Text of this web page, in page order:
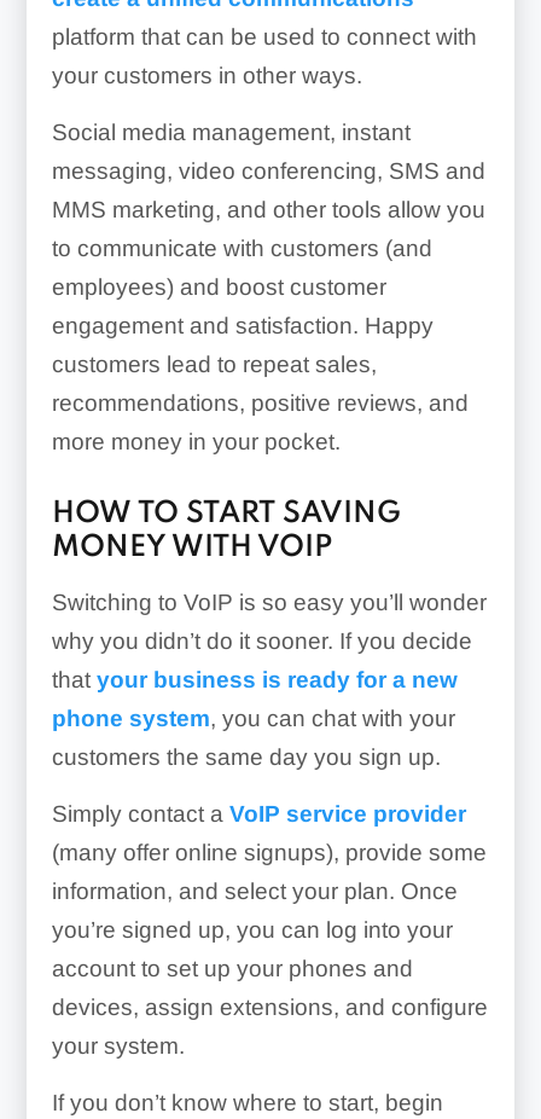
platform that can be used to connect with
your customers in other ways.
Social media management, instant
messaging, video conferencing, SMS and
MMS marketing, and other tools allow you
to communicate with customers (and
employees) and boost customer
engagement and satisfaction. Happy
customers lead to repeat sales,
recommendations, positive reviews, and
more money in your pocket.
HOW TO START SAVING
MONEY WITH VOIP
Switching to VoIP is so easy you’ll wonder
why you didn’t do it sooner. If you decide
that your business is ready for a new
phone system, you can chat with your
customers the same day you sign up.
Simply contact a VoIP service provider
(many offer online signups), provide some
information, and select your plan. Once
you’re signed up, you can log into your
account to set up your phones and
devices, assign extensions, and configure
your system.
If you don’t know where to start, begin